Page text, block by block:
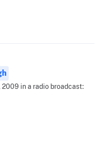
in a radio broadcast: